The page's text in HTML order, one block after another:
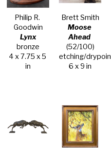
Philip R.
Goodwin
Lynx
bronze
4 x 7.75 x 5
in
Brett Smith
Moose
Ahead
(52/100)
etching/
6 x 9 in